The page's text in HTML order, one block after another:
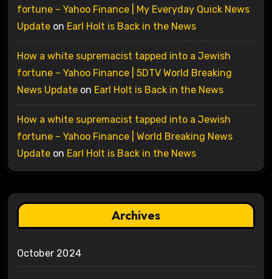
fortune – Yahoo Finance | My Everyday Quick News
Updateon Earl Holt is Back in the News
How a white supremacist tapped into a Jewish
fortune – Yahoo Finance | 5DTV World Breaking
News Updateon Earl Holt is Back in the News
How a white supremacist tapped into a Jewish
fortune – Yahoo Finance | World Breaking News
Updateon Earl Holt is Back in the News
Archives
October 2024